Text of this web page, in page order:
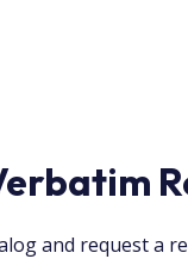
and request a